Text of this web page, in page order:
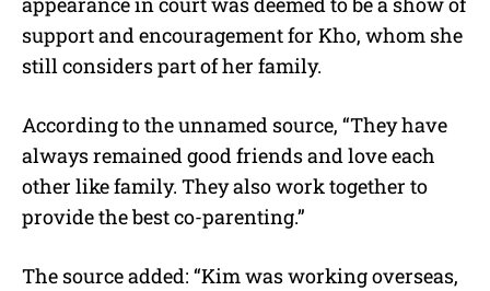
support and encouragement for Kho, whom she
still considers part of her family.
According to the unnamed source, “They have
always remained good friends and love each
other like family. They also work together to
provide the best co-parenting.”
The source added: “Kim was working overseas,